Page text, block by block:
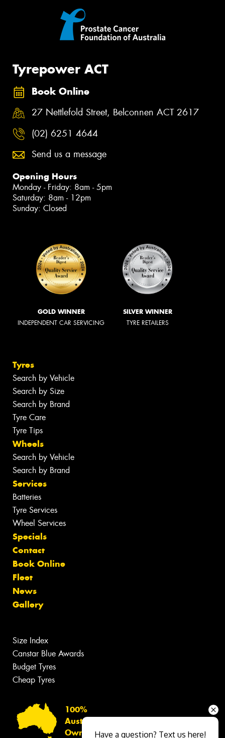
Tyrepower ACT
Book Online
27 Nettlefold Street, Belconnen ACT 2617
(02) 6251 4644
Send us a message
Opening Hours
Monday - Friday: 8am - 5pm
Saturday: 8am - 12pm
Sunday: Closed
GOLD WINNER
INDEPENDENT CAR SERVICING
SILVER WINNER
TYRE RETAILERS
Tyres
Search by Vehicle
Search by Size
Search by Brand
Tyre Care
Tyre Tips
Wheels
Search by Vehicle
Search by Brand
Services
Batteries
Tyre Services
Wheel Services
Specials
Contact
Book Online
Fleet
News
Gallery
Size Index
Canstar Blue Awards
Budget Tyres
Cheap Tyres
100%
Australian
Owned
Have a question? Text us here!